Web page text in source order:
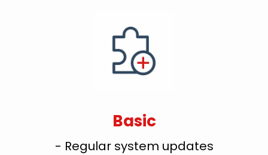
Basic
- Regular system updates